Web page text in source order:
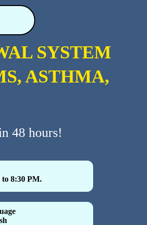
SYSTEM
ASTHMA,
48 hours!
to 8:30 PM.